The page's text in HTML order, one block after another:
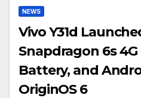
NEWS
Vivo Y31d
Snapdragon 6s
Battery, and
OriginOS 6